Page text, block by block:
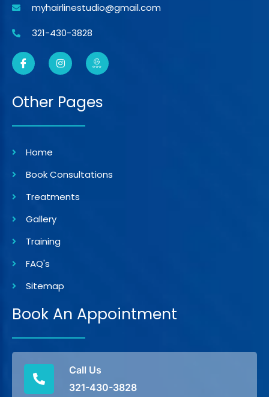
myhairlinestudio@gmail.com
321-430-3828
Other Pages
Home
Book Consultations
Treatments
Gallery
Training
FAQ's
Sitemap
Book An Appointment
Call Us
321-430-3828